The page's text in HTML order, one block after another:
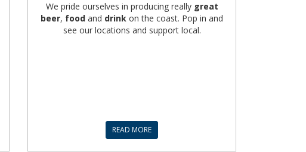
We pride ourselves in producing really great
beer, food and drink on the coast. Pop in and
see our locations and support local.
READ MORE